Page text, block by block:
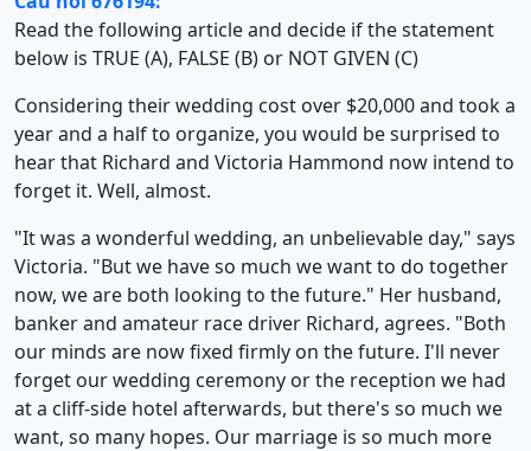
Read the following article and decide if the statement
below is TRUE (A), FALSE (B) or NOT GIVEN (C)
Considering their wedding cost over $20,000 and took a
year and a half to organize, you would be surprised to
hear that Richard and Victoria Hammond now intend to
forget it. Well, almost.
"It was a wonderful wedding, an unbelievable day," says
Victoria. "But we have so much we want to do together
now, we are both looking to the future." Her husband,
banker and amateur race driver Richard, agrees. "Both
our minds are now fixed firmly on the future. I'll never
forget our wedding ceremony or the reception we had
at a cliff-side hotel afterwards, but there's so much we
want, so many hopes. Our marriage is so much more